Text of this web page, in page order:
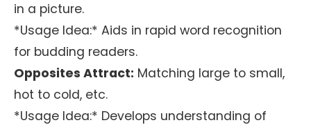
in a picture.
*Usage Idea:* Aids in rapid word recognition
for budding readers.
Opposites Attract: Matching large to small,
hot to cold, etc.
*Usage Idea:* Develops understanding of